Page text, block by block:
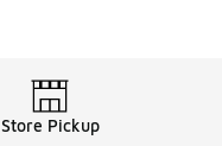
Store Pickup